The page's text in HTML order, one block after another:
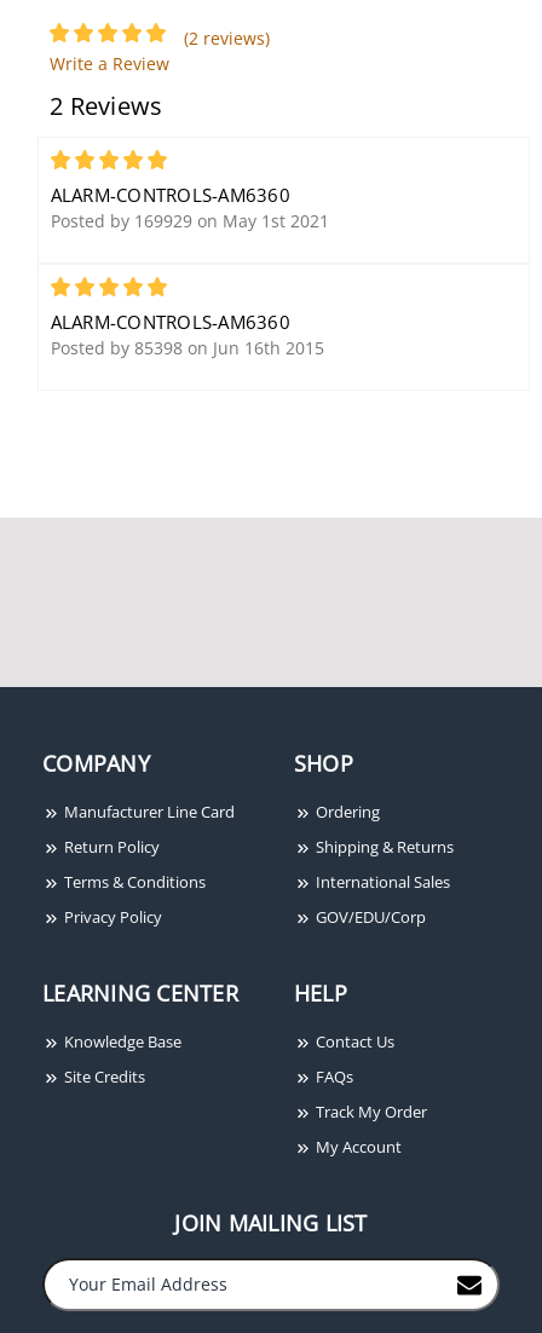
Volt AC
Clear Anodized,
Station, 1 LED, 1 Push
Momentary, PRESS TO
(2 reviews)
Write a Review
2 Reviews
5
ALARM-CONTROLS-AM6360
Posted by 169929 on May 1st 2021
5
ALARM-CONTROLS-AM6360
Posted by 85398 on Jun 16th 2015
COMPANY
Manufacturer Line Card
Return Policy
Terms & Conditions
Privacy Policy
SHOP
Ordering
Shipping & Returns
International Sales
GOV/EDU/Corp
LEARNING CENTER
Knowledge Base
Site Credits
HELP
Contact Us
FAQs
Track My Order
My Account
JOIN MAILING LIST